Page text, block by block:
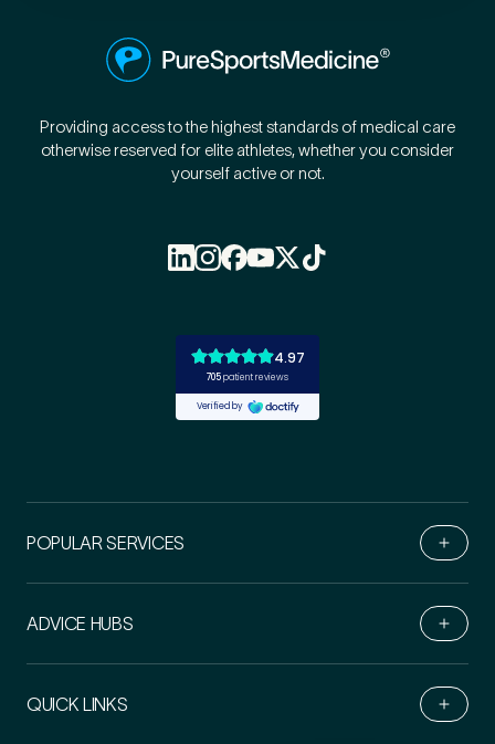
Providing access to the highest standards of medical care
otherwise reserved for elite athletes, whether you consider
yourself active or not.
POPULAR SERVICES
ADVICE HUBS
QUICK LINKS